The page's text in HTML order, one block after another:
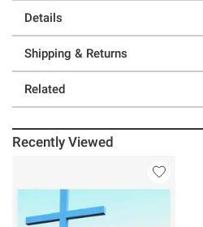
Details
Shipping & Returns
Related
Recently Viewed